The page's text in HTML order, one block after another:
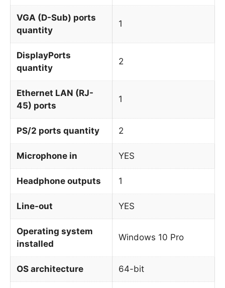
VGA (D-Sub) ports
quantity
1
DisplayPorts
quantity
2
Ethernet LAN (RJ-
45) ports
1
PS/2 ports quantity 2
Microphone in YES
Headphone outputs 1
Line-out YES
Operating system
installed
Windows 10 Pro
OS architecture 64-bit